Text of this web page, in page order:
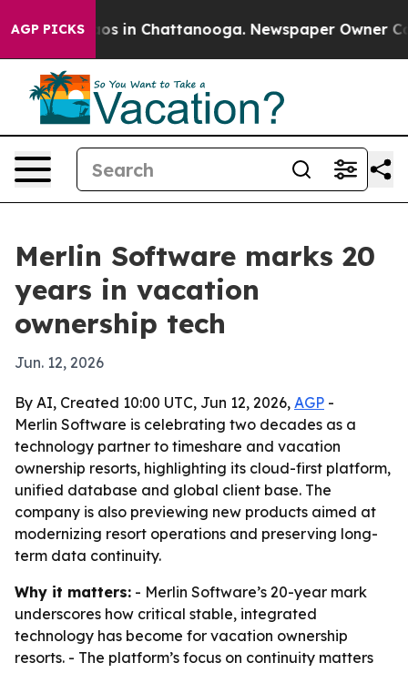
AGP PICKS
Chaos in Chattanooga. Newspaper Owner
Merlin Software marks 20
years in vacation
ownership tech
Jun. 12, 2026
By AI, Created 10:00 UTC, Jun 12, 2026, AGP -
Merlin Software is celebrating two decades as a
technology partner to timeshare and vacation
ownership resorts, highlighting its cloud-first platform,
unified database and global client base. The
company is also previewing new products aimed at
modernizing resort operations and preserving long-
term data continuity.
Why it matters: - Merlin Software’s 20-year mark
underscores how critical stable, integrated
technology has become for vacation ownership
resorts. - The platform’s focus on continuity matters